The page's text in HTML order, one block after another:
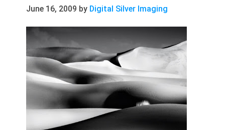
June 16, 2009 by Digital Silver Imaging